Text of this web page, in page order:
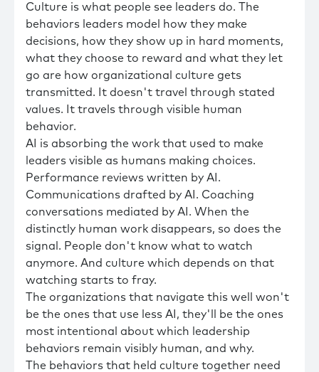
Culture is what people see leaders do. The
behaviors leaders model how they make
decisions, how they show up in hard moments,
what they choose to reward and what they let
go are how organizational culture gets
transmitted. It doesn't travel through stated
values. It travels through visible human
behavior.
AI is absorbing the work that used to make
leaders visible as humans making choices.
Performance reviews written by AI.
Communications drafted by AI. Coaching
conversations mediated by AI. When the
distinctly human work disappears, so does the
signal. People don't know what to watch
anymore. And culture which depends on that
watching starts to fray.
The organizations that navigate this well won't
be the ones that use less AI, they'll be the ones
most intentional about which leadership
behaviors remain visibly human, and why.
The behaviors that held culture together need